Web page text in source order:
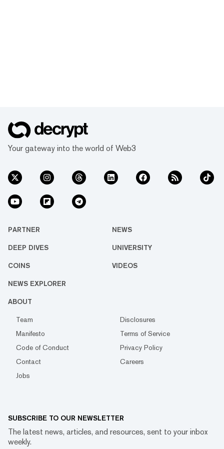
Your gateway into the world of Web3
PARTNER NEWS
DEEP DIVES UNIVERSITY
COINS VIDEOS
NEWS EXPLORER
ABOUT
Team
Disclosures
Manifesto
Terms of Service
Code of Conduct
Privacy Policy
Contact
Careers
Jobs
SUBSCRIBE TO OUR NEWSLETTER
The latest news, articles, and resources, sent to your inbox
weekly.